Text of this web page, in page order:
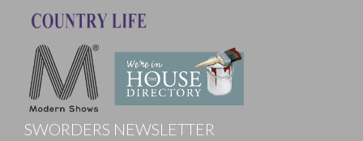
SWORDERS NEWSLETTER